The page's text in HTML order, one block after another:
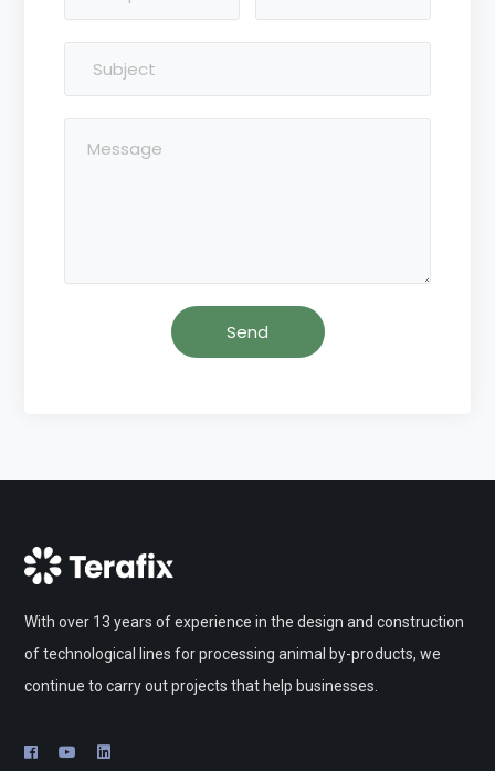
With over 13 years of experience in the design and construction
of technological lines for processing animal by-products, we
continue to carry out projects that help businesses.